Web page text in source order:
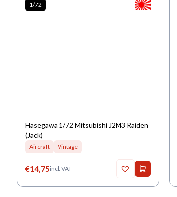
1/72
Hasegawa 1/72 Mitsubishi J2M3 Raiden
(Jack)
Aircraft Vintage
€14,75incl. VAT